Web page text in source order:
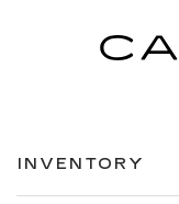
INVENTORY